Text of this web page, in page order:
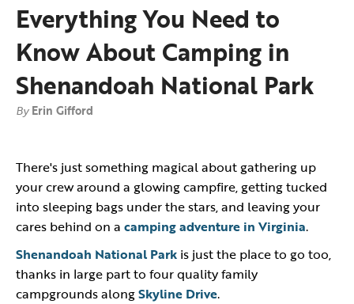
Everything You Need to
Know About Camping in
Shenandoah National Park
By Erin Gifford
There's just something magical about gathering up
your crew around a glowing campfire, getting tucked
into sleeping bags under the stars, and leaving your
cares behind on a camping adventure in Virginia.
Shenandoah National Park is just the place to go too,
thanks in large part to four quality family
campgrounds alongSkyline Drive.